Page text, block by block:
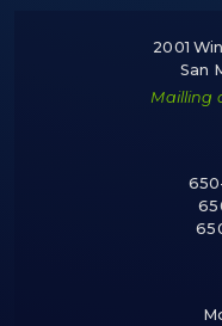
2001
San
Mailling